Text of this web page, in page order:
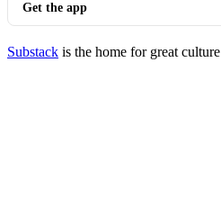
Get the app
Substack is the home for great culture